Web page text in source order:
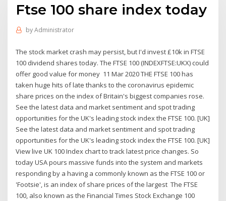
Ftse 100 share index today
byAdministrator
The stock market crash may persist, but I'd invest £10k in FTSE
100 dividend shares today. The FTSE 100 (INDEXFTSE:UKX) could
offer good value for money 11 Mar 2020 THE FTSE 100 has
taken huge hits of late thanks to the coronavirus epidemic
share prices on the index of Britain's biggest companies rose.
See the latest data and market sentiment and spot trading
opportunities for the UK's leading stock index the FTSE 100. [UK]
See the latest data and market sentiment and spot trading
opportunities for the UK's leading stock index the FTSE 100. [UK]
View live UK 100 Index chart to track latest price changes. So
today USA pours massive funds into the system and markets
responding by a having a commonly known as the FTSE 100 or
'Footsie', is an index of share prices of the largest The FTSE
100, also known as the Financial Times Stock Exchange 100